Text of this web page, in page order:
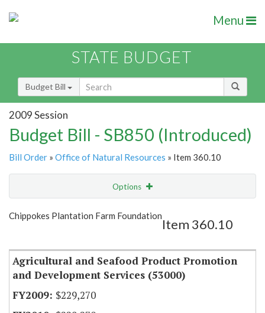
Menu
STATE BUDGET
Budget Bill
2009 Session
Budget Bill - SB850 (Introduced)
Bill Order » Office of Natural Resources » Item 360.10
Options
Show Highlight Email
Chippokes Plantation Farm Foundation
Item 360.10
Agricultural and Seafood Product Promotion
and Development Services (53000)
$229,270